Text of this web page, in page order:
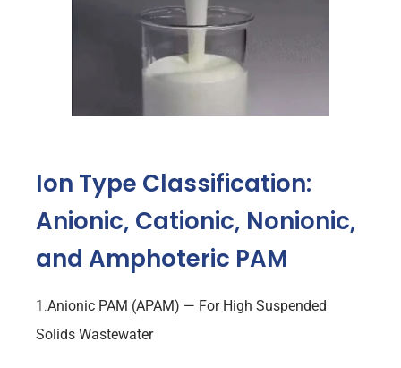
Ion Type Classification:
Anionic, Cationic, Nonionic,
and Amphoteric PAM
1.Anionic PAM (APAM) — For High Suspended
Solids Wastewater